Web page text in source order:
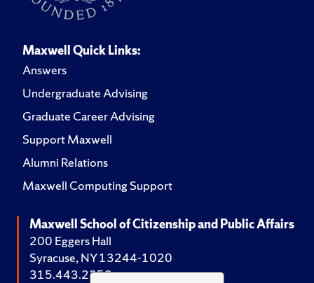
Maxwell Quick Links:
Answers
Undergraduate Advising
Graduate Career Advising
Support Maxwell
Alumni Relations
Maxwell Computing Support
Maxwell School of Citizenship and Public Affairs
200 Eggers Hall
Syracuse, NY 13244-1020
315.443.2252